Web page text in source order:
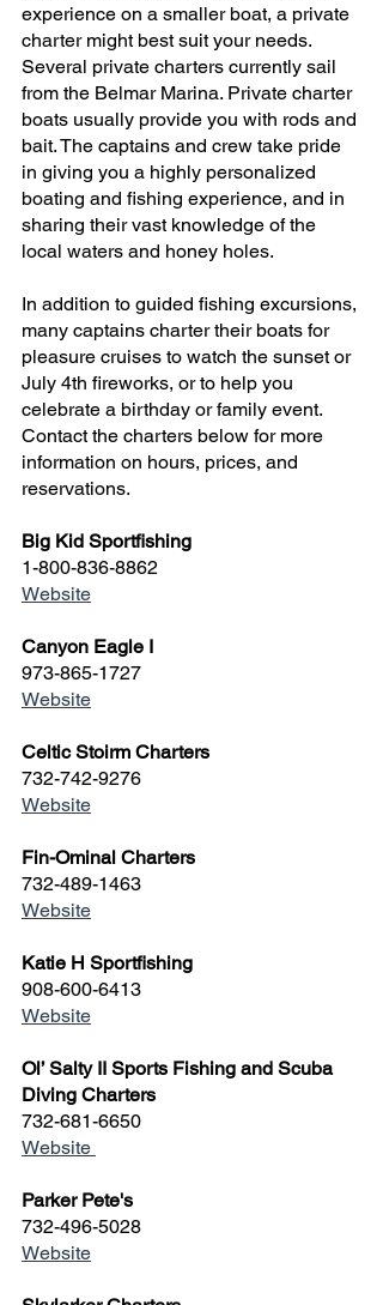
experience on a smaller boat, a private
charter might best suit your needs.
Several private charters currently sail
from the Belmar Marina. Private charter
boats usually provide you with rods and
bait. The captains and crew take pride
in giving you a highly personalized
boating and fishing experience, and in
sharing their vast knowledge of the
local waters and honey holes.
In addition to guided fishing excursions,
many captains charter their boats for
pleasure cruises to watch the sunset or
July 4th fireworks, or to help you
celebrate a birthday or family event.
Contact the charters below for more
information on hours, prices, and
reservations.
Big Kid Sportfishing
1-800-836-8862
Website
Canyon Eagle I
973-865-1727
Website
Celtic Stoirm Charters
732-742-9276
Website
Fin-Ominal Charters
732-489-1463
Website
Katie H Sportfishing
908-600-6413
Website
Ol’ Salty II Sports Fishing and Scuba
Diving Charters
732-681-6650
Website
Parker Pete's
732-496-5028
Website